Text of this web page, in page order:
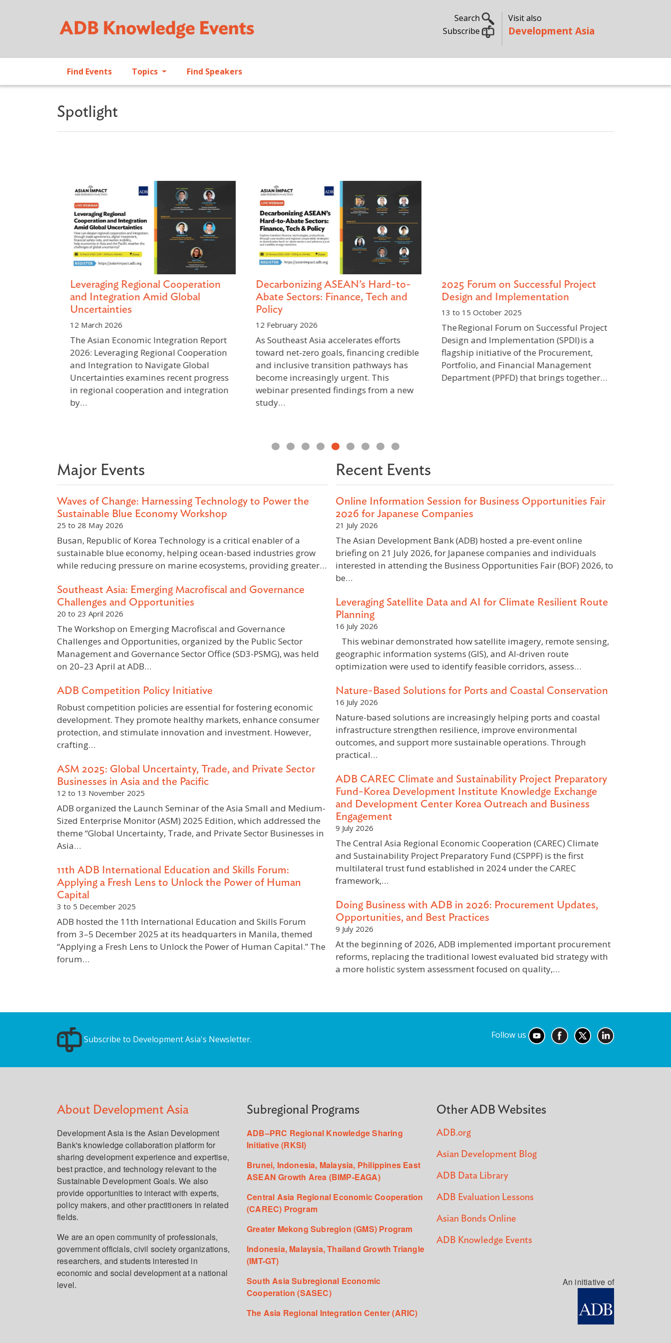
Search
Subscribe
Visit also
Development Asia
Find Events Topics Find Speakers
Spotlight
Leveraging Regional Cooperation
and Integration Amid Global
Uncertainties
12 March 2026
The Asian Economic Integration Report
2026: Leveraging Regional Cooperation
and Integration to Navigate Global
Uncertainties examines recent progress
in regional cooperation and integration
by…
Decarbonizing ASEAN’s Hard-to-
Abate Sectors: Finance, Tech and
Policy
12 February 2026
As Southeast Asia accelerates efforts
toward net‑zero goals, financing credible
and inclusive transition pathways has
become increasingly urgent. This
webinar presented findings from a new
study…
2025 Forum on Successful Project
Design and Implementation
13 to 15 October 2025
The Regional Forum on Successful Project
Design and Implementation (SPDI) is a
flagship initiative of the Procurement,
Portfolio, and Financial Management
Department (PPFD) that brings together…
Major Events
Waves of Change: Harnessing Technology to Power the
Sustainable Blue Economy Workshop
25 to 28 May 2026
Busan, Republic of Korea Technology is a critical enabler of a
sustainable blue economy, helping ocean-based industries grow
while reducing pressure on marine ecosystems, providing greater…
Southeast Asia: Emerging Macrofiscal and Governance
Challenges and Opportunities
20 to 23 April 2026
The Workshop on Emerging Macrofiscal and Governance
Challenges and Opportunities, organized by the Public Sector
Management and Governance Sector Office (SD3-PSMG), was held
on 20–23 April at ADB…
ADB Competition Policy Initiative
Robust competition policies are essential for fostering economic
development. They promote healthy markets, enhance consumer
protection, and stimulate innovation and investment. However,
crafting…
ASM 2025: Global Uncertainty, Trade, and Private Sector
Businesses in Asia and the Pacific
12 to 13 November 2025
ADB organized the Launch Seminar of the Asia Small and Medium-
Sized Enterprise Monitor (ASM) 2025 Edition, which addressed the
theme “Global Uncertainty, Trade, and Private Sector Businesses in
Asia…
11th ADB International Education and Skills Forum:
Applying a Fresh Lens to Unlock the Power of Human
Capital
3 to 5 December 2025
ADB hosted the 11th International Education and Skills Forum
from 3–5 December 2025 at its headquarters in Manila, themed
“Applying a Fresh Lens to Unlock the Power of Human Capital.” The
forum…
Recent Events
Online Information Session for Business Opportunities Fair
2026 for Japanese Companies
21 July 2026
The Asian Development Bank (ADB) hosted a pre-event online
briefing on 21 July 2026, for Japanese companies and individuals
interested in attending the Business Opportunities Fair (BOF) 2026, to
be…
Leveraging Satellite Data and AI for Climate Resilient Route
Planning
16 July 2026
This webinar demonstrated how satellite imagery, remote sensing,
geographic information systems (GIS), and AI-driven route
optimization were used to identify feasible corridors, assess…
Nature-Based Solutions for Ports and Coastal Conservation
16 July 2026
Nature-based solutions are increasingly helping ports and coastal
infrastructure strengthen resilience, improve environmental
outcomes, and support more sustainable operations. Through
practical…
ADB CAREC Climate and Sustainability Project Preparatory
Fund-Korea Development Institute Knowledge Exchange
and Development Center Korea Outreach and Business
Engagement
9 July 2026
The Central Asia Regional Economic Cooperation (CAREC) Climate
and Sustainability Project Preparatory Fund (CSPPF) is the first
multilateral trust fund established in 2024 under the CAREC
framework,…
Doing Business with ADB in 2026: Procurement Updates,
Opportunities, and Best Practices
9 July 2026
At the beginning of 2026, ADB implemented important procurement
reforms, replacing the traditional lowest evaluated bid strategy with
a more holistic system assessment focused on quality,…
Subscribe to Development Asia's Newsletter. Follow us
About Development Asia
Development Asia is the Asian Development
Bank's knowledge collaboration platform for
sharing development experience and expertise,
best practice, and technology relevant to the
Sustainable Development Goals. We also
provide opportunities to interact with experts,
policy makers, and other practitioners in related
fields.
We are an open community of professionals,
government officials, civil society organizations,
researchers, and students interested in
economic and social development at a national
level.
Subregional Programs
ADB–PRC Regional Knowledge Sharing
Initiative (RKSI)
Brunei, Indonesia, Malaysia, Philippines East
ASEAN Growth Area (BIMP-EAGA)
Central Asia Regional Economic Cooperation
(CAREC) Program
Greater Mekong Subregion (GMS) Program
Indonesia, Malaysia, Thailand Growth Triangle
(IMT-GT)
South Asia Subregional Economic
Cooperation (SASEC)
The Asia Regional Integration Center (ARIC)
Other ADB Websites
ADB.org
Asian Development Blog
ADB Data Library
ADB Evaluation Lessons
Asian Bonds Online
ADB Knowledge Events
An initiative of